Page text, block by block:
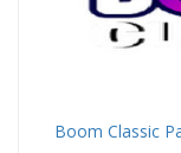
Boom Classic